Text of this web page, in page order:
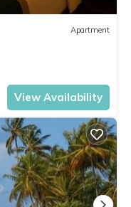
Apartment
View Availability